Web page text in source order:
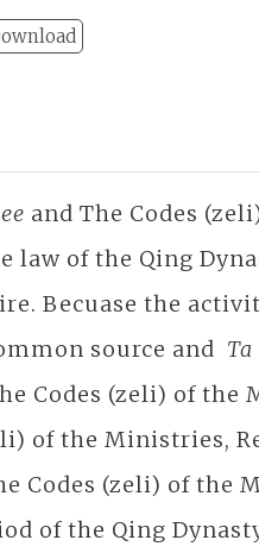
and The Codes
law of the Qing
Becuase the
source and
Codes (zeli) of the
of the Ministries,
Codes (zeli) of the
of the Qing